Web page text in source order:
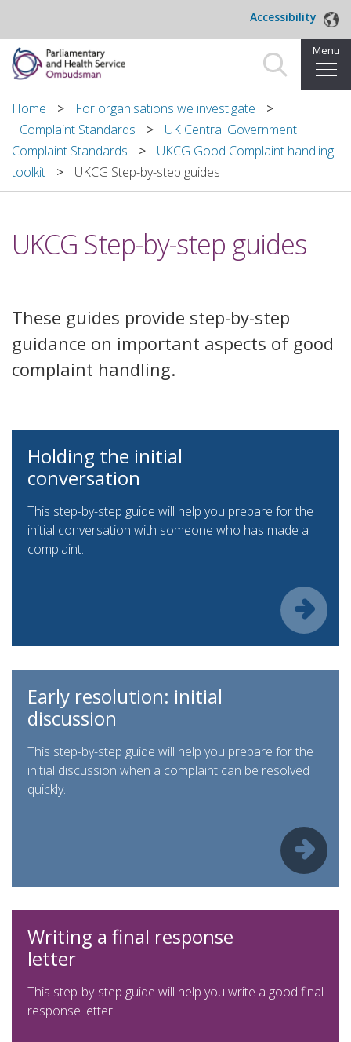
Accessibility
Menu
Home
Making a complaint
For organisations we investigate
News and blog
Publications
Home
For organisations we investigate
Complaint Standards
UK Central Government
Complaint Standards
UKCG Good Complaint handling
toolkit
UKCG Step-by-step guides
UKCG Step-by-step guides
These guides provide step-by-step
guidance on important aspects of good
complaint handling.
Holding the initial
conversation
This step-by-step guide will help you prepare for the
initial conversation with someone who has made a
complaint.
Early resolution: initial
discussion
This step-by-step guide will help you prepare for the
initial discussion when a complaint can be resolved
quickly.
Writing a final response
letter
This step-by-step guide will help you write a good final
response letter.